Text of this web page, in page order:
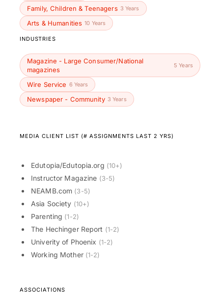
Family, Children & Teenagers 3 Years
Arts & Humanities 10 Years
INDUSTRIES
Magazine - Large Consumer/National
magazines
5 Years
Wire Service 6 Years
Newspaper - Community 3 Years
MEDIA CLIENT LIST (# ASSIGNMENTS LAST 2 YRS)
Edutopia/Edutopia.org (10+)
Instructor Magazine (3-5)
NEAMB.com (3-5)
Asia Society (10+)
Parenting (1-2)
The Hechinger Report (1-2)
Univerity of Phoenix (1-2)
Working Mother (1-2)
ASSOCIATIONS